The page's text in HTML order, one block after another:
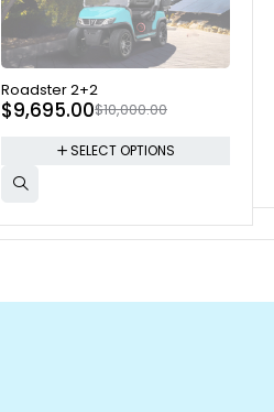
SOLD OUT
Roadster 2+2
$10,000.00
$9,695.00
SELECT OPTIONS